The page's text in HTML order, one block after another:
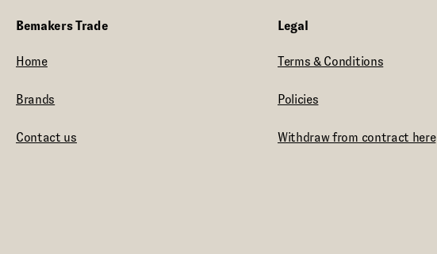
boldly steps away from tradition,
that set a new standard in the industry.
Bemakers Trade
Home
Brands
Contact us
Legal
Terms & Conditions
Policies
Withdraw from contract here